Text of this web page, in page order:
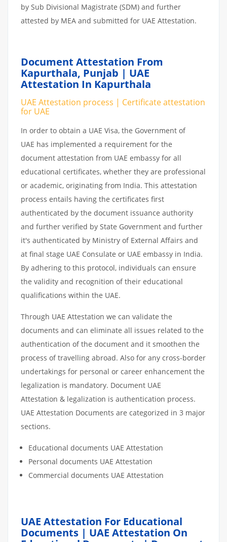
by Sub Divisional Magistrate (SDM) and further
attested by MEA and submitted for UAE Attestation.
Document Attestation From
Kapurthala, Punjab | UAE
Attestation In Kapurthala
UAE Attestation process | Certificate attestation
for UAE
In order to obtain a UAE Visa, the Government of
UAE has implemented a requirement for the
document attestation from UAE embassy for all
educational certificates, whether they are professional
or academic, originating from India. This attestation
process entails having the certificates first
authenticated by the document issuance authority
and further verified by State Government and further
it's authenticated by Ministry of External Affairs and
at final stage UAE Consulate or UAE embassy in India.
By adhering to this protocol, individuals can ensure
the validity and recognition of their educational
qualifications within the UAE.
Through UAE Attestation we can validate the
documents and can eliminate all issues related to the
authentication of the document and it smoothen the
process of travelling abroad. Also for any cross-border
undertakings for personal or career enhancement the
legalization is mandatory. Document UAE
Attestation & legalization is authentication process.
UAE Attestation Documents are categorized in 3 major
sections.
Educational documents UAE Attestation
Personal documents UAE Attestation
Commercial documents UAE Attestation
UAE Attestation For Educational
Documents | UAE Attestation On